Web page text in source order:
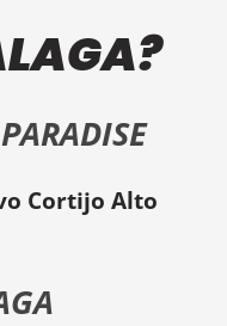
Cortijo Alto